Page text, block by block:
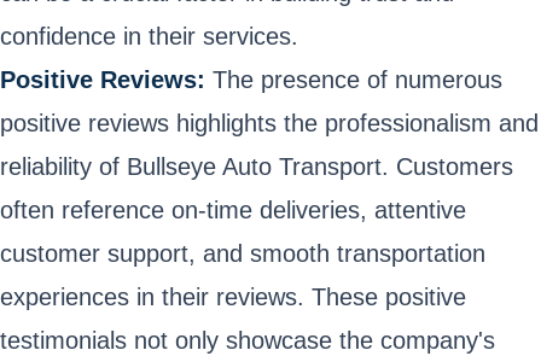
confidence in their services.
Positive Reviews: The presence of numerous
positive reviews highlights the professionalism and
reliability of Bullseye Auto Transport. Customers
often reference on-time deliveries, attentive
customer support, and smooth transportation
experiences in their reviews. These positive
testimonials not only showcase the company's